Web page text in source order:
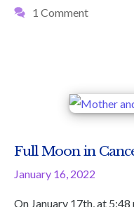
1 Comment
Full Moon in
January 16, 2022
On January 17th, at